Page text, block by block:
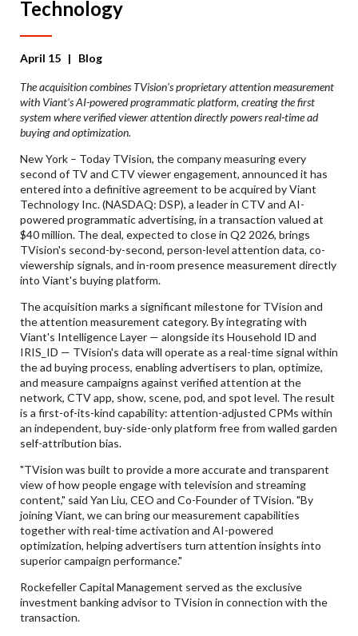
Technology
April 15 | Blog
The acquisition combines TVision's proprietary attention measurement
with Viant's AI-powered programmatic platform, creating the first
system where verified viewer attention directly powers real-time ad
buying and optimization.
New York – Today TVision, the company measuring every
second of TV and CTV viewer engagement, announced it has
entered into a definitive agreement to be acquired by Viant
Technology Inc. (NASDAQ: DSP), a leader in CTV and AI-
powered programmatic advertising, in a transaction valued at
$40 million. The deal, expected to close in Q2 2026, brings
TVision's second-by-second, person-level attention data, co-
viewership signals, and in-room presence measurement directly
into Viant's buying platform.
The acquisition marks a significant milestone for TVision and
the attention measurement category. By integrating with
Viant's Intelligence Layer — alongside its Household ID and
IRIS_ID — TVision's data will operate as a real-time signal within
the ad buying process, enabling advertisers to plan, optimize,
and measure campaigns against verified attention at the
network, CTV app, show, scene, pod, and spot level. The result
is a first-of-its-kind capability: attention-adjusted CPMs within
an independent, buy-side-only platform free from walled garden
self-attribution bias.
"TVision was built to provide a more accurate and transparent
view of how people engage with television and streaming
content," said Yan Liu, CEO and Co-Founder of TVision. "By
joining Viant, we can bring our measurement capabilities
together with real-time activation and AI-powered
optimization, helping advertisers turn attention insights into
superior campaign performance."
Rockefeller Capital Management served as the exclusive
investment banking advisor to TVision in connection with the
transaction.